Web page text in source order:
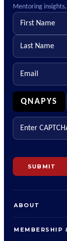
Mentoring
First name
Last name
Email
QNAPYS
Enter CAPTCHA
SUBMIT
ABOUT
MEMBERSHIP